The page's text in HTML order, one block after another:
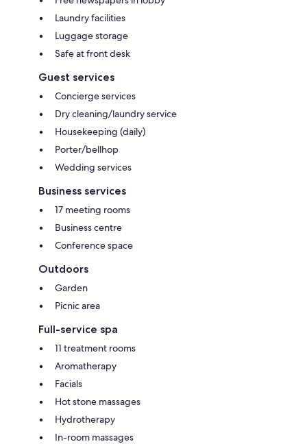
Laundry facilities
Luggage storage
Safe at front desk
Guest services
Concierge services
Dry cleaning/laundry service
Housekeeping (daily)
Porter/bellhop
Wedding services
Business services
17 meeting rooms
Business centre
Conference space
Outdoors
Garden
Picnic area
Full-service spa
11 treatment rooms
Aromatherapy
Facials
Hot stone massages
Hydrotherapy
In-room massages